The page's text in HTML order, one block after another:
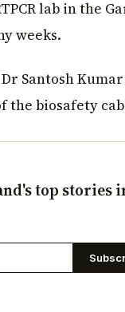
lab in the
weeks.
Santosh
the biosafety
top stories